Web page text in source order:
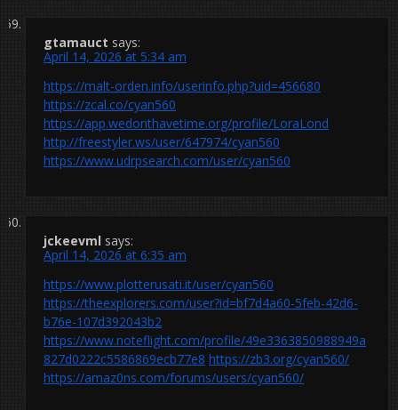
gtamauct says:
April 14, 2026 at 5:34 am
https://malt-orden.info/userinfo.php?uid=456680
https://zcal.co/cyan560
https://app.wedonthavetime.org/profile/LoraLond
http://freestyler.ws/user/647974/cyan560
https://www.udrpsearch.com/user/cyan560
jckeevml says:
April 14, 2026 at 6:35 am
https://www.plotterusati.it/user/cyan560
https://theexplorers.com/user?id=bf7d4a60-5feb-42d6-
b76e-107d392043b2
https://www.noteflight.com/profile/49e3363850988949a
827d0222c5586869ecb77e8 https://zb3.org/cyan560/
https://amaz0ns.com/forums/users/cyan560/